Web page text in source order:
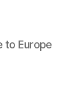
to Europe